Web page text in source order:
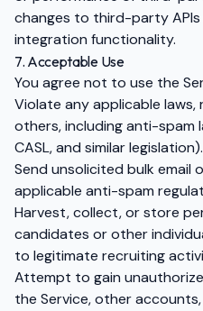
changes to third-party
integration functionality.
7. Acceptable Use
You agree not to use the
Violate any applicable
others, including anti-spam
CASL, and similar legislation).
Send unsolicited bulk email
applicable anti-spam
Harvest, collect, or store
candidates or other
to legitimate recruiting
Attempt to gain
the Service, other